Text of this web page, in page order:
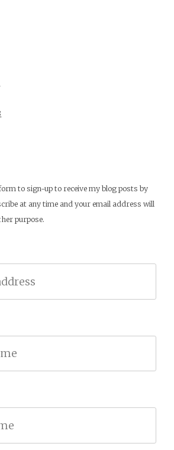
to sign-up to receive my blog posts by
at any time and your email address will
purpose.